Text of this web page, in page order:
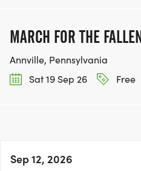
MARCH FOR THE
Annville, Pennsylvania
Sat 19 Sep 26
Free
Sep 12, 2026